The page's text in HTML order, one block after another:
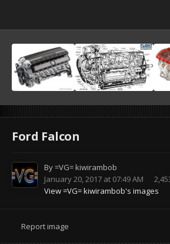
Ford Falcon
By=VG= kiwirambob
January 20, 2017 at 07:49 AM
View =VG= kiwirambob's images
Report image